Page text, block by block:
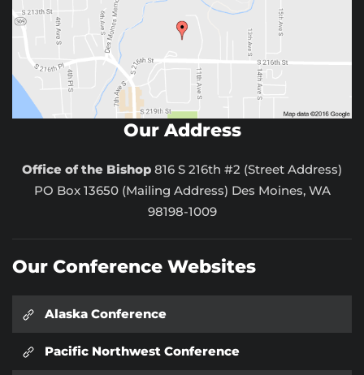
Our Address
Office of the Bishop 816 S 216th #2 (Street Address)
PO Box 13650 (Mailing Address) Des Moines, WA
98198-1009
Our Conference Websites
Alaska Conference
Pacific Northwest Conference